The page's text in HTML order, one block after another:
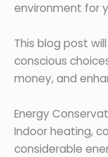
environment for
This blog post
conscious
money, and
Energy
Indoor heating,
considerable